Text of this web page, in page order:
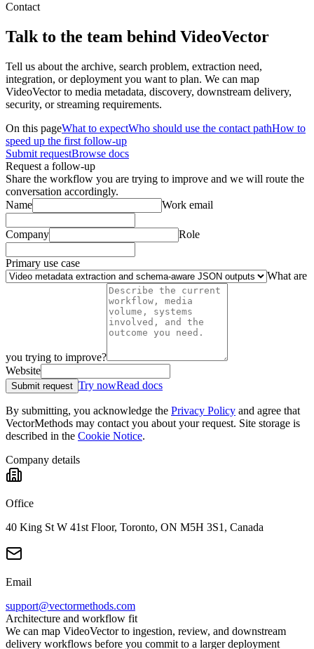
Contact
Talk to the team behind VideoVector
Tell us about the archive, search problem, extraction need,
integration, or deployment you want to plan. We can map
VideoVector to media metadata, discovery, downstream delivery,
security, or streaming requirements.
On this pageWhat to expectWho should use the contact pathHow to
speed up the first follow-up
Submit requestBrowse docs
Request a follow-up
Share the workflow you are trying to improve and we will route the
conversation accordingly.
Name
Work email
Company Role
Primary use case
What are
you trying to improve?
Website
Submit request Try nowRead docs
By submitting, you acknowledge the Privacy Policy and agree that
VectorMethods may contact you about your request. Site storage is
described in the Cookie Notice.
Company details
Office
40 King St W 41st Floor, Toronto, ON M5H 3S1, Canada
Email
support@vectormethods.com
Architecture and workflow fit
We can map VideoVector to ingestion, review, and downstream
delivery workflows before you commit to a larger deployment